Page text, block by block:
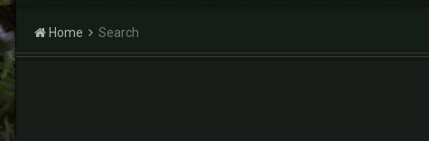
Home Search